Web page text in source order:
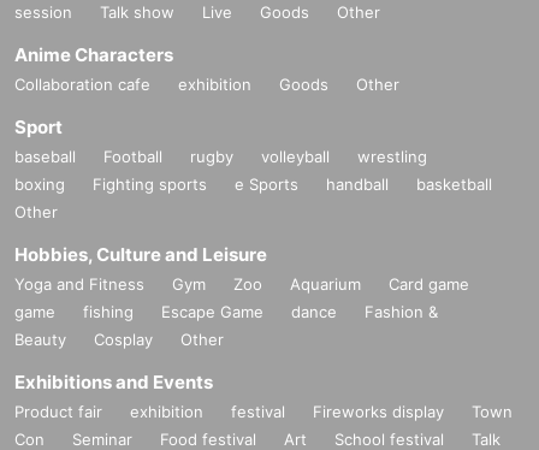
session
Talk show Live Goods Other
Anime Characters
Collaboration cafe exhibition Goods Other
Sport
baseball Football rugby volleyball
wrestling
boxing
Fighting sports e Sports handball
basketball
Other
Hobbies, Culture and Leisure
Yoga and Fitness Gym Zoo Aquarium
Card game
game
fishing Escape Game dance
Fashion &
Beauty
Cosplay Other
Exhibitions and Events
Product fair exhibition festival Fireworks display
Town
Con
Seminar Food festival Art School festival
Talk